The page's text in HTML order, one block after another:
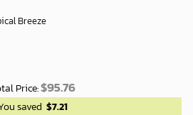
Breeze
Price:$95.76
saved $7.21